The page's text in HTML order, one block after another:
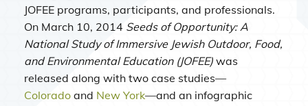
JOFEE programs, participants, and professionals.
On March 10, 2014 Seeds of Opportunity: A
National Study of Immersive Jewish Outdoor, Food,
and Environmental Education (JOFEE) was
released along with two case studies—
Colorado and New York—and an infographic